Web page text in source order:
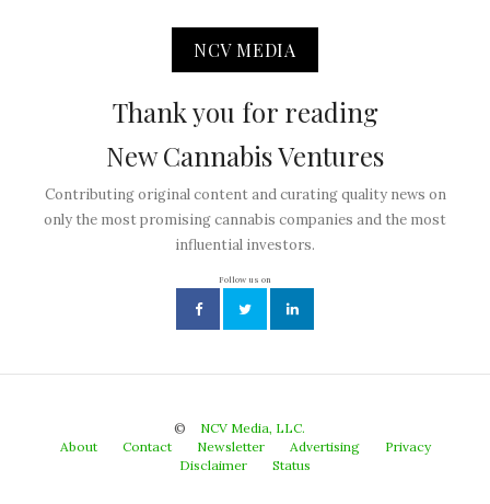
NCV MEDIA
Thank you for reading
New Cannabis Ventures
Contributing original content and curating quality news on
only the most promising cannabis companies and the most
influential investors.
Follow us on
©
NCV Media, LLC.
About
Contact Newsletter Advertising
Privacy
Disclaimer
Status